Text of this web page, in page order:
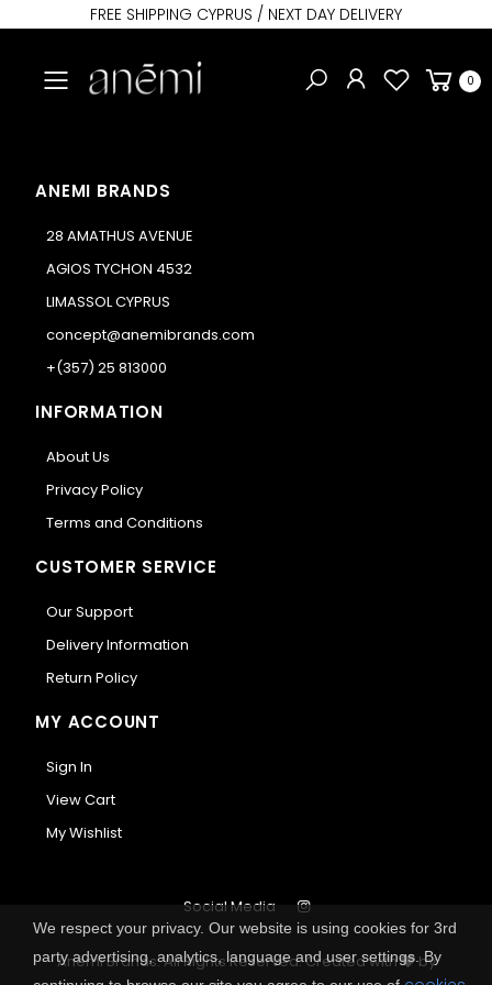
FREE SHIPPING CYPRUS / NEXT DAY DELIVERY
Toggle mobile menu 0
ANEMI BRANDS
28 AMATHUS AVENUE
AGIOS TYCHON 4532
LIMASSOL CYPRUS
concept@anemibrands.com
+(357) 25 813000
INFORMATION
About Us
Privacy Policy
Terms and Conditions
CUSTOMER SERVICE
Our Support
Delivery Information
Return Policy
MY ACCOUNT
Sign In
View Cart
My Wishlist
Anemi Brands. All Rights Reserved.Created with
by
Social Media
We respect your privacy. Our website is using cookies for 3rd
party advertising, analytics, language and user settings. By